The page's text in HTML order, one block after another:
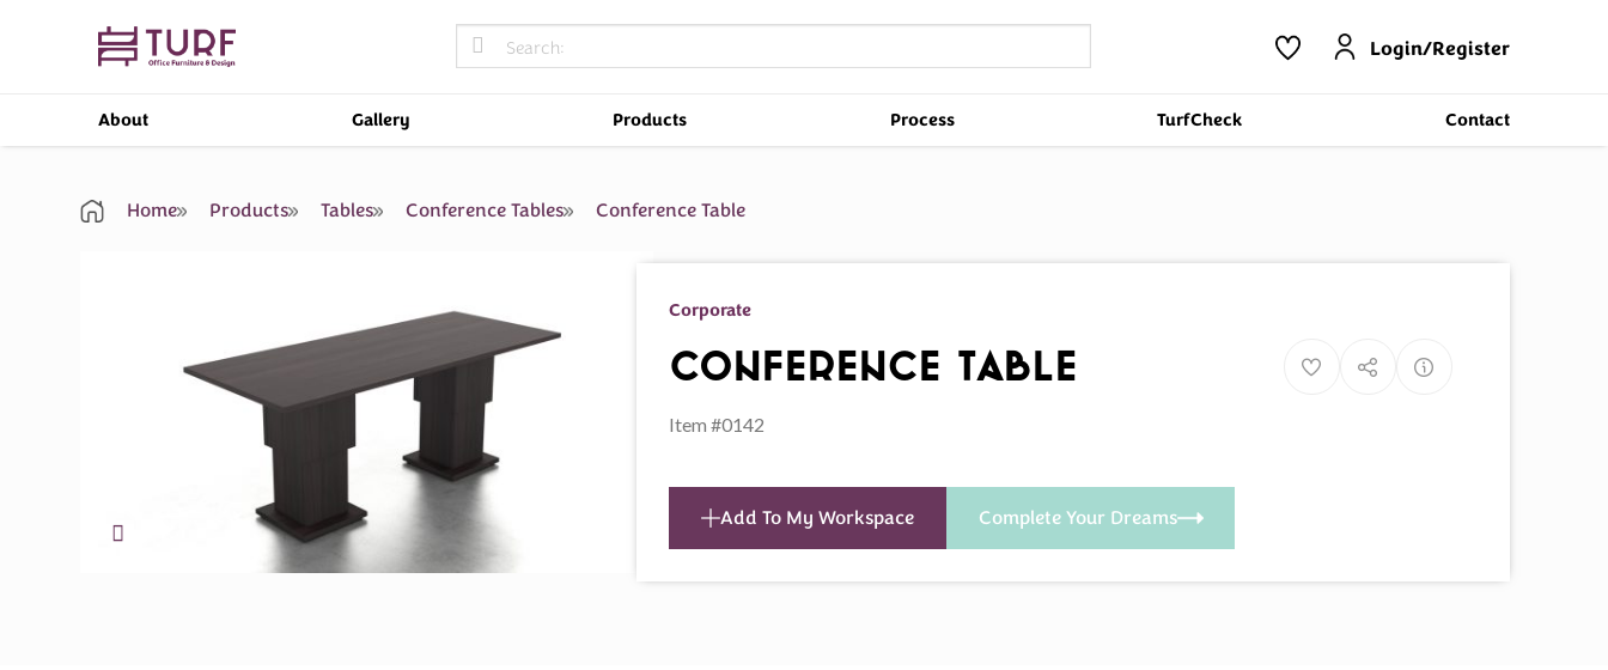
Search
for:
Login/Register
About Gallery Products Process TurfCheck Contact
Home Products Tables Conference Tables Conference Table
Corporate
Conference Table
Item #0142
Add To My Workspace Complete Your Dreams